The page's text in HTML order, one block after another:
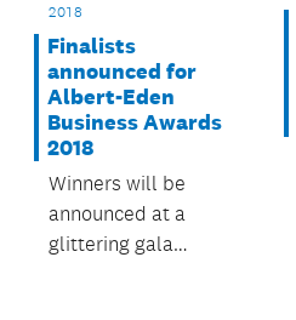
2018
Finalists
announced for
Albert-Eden
Business Awards
2018
Winners will be
announced at a
glittering gala